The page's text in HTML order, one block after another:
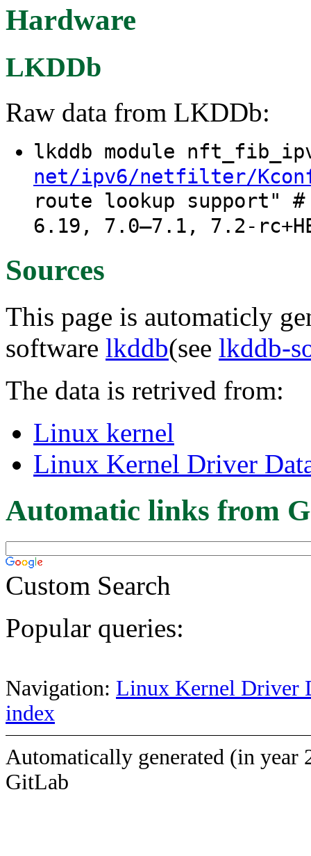
Hardware
LKDDb
Raw data from LKDDb:
lkddb module
net/ipv6/netfilter/
route lookup support"
6.19, 7.0–7.1, 7.2-
Sources
This page is automaticly
software lkddb(see lkddb-
The data is retrived from:
Linux kernel
Linux Kernel Driver
Automatic links from
Custom Search
Popular queries:
Navigation: Linux Kernel Driver
index
Automatically generated (in year
GitLab